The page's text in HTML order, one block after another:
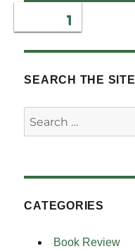
Posts
pagination
PAGE1
SEARCH THE SITE
Search
for:
CATEGORIES
Book Review